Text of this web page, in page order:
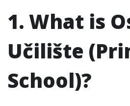
1. What is
Učilište
School)?